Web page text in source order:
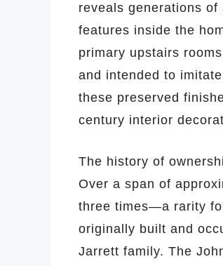
reveals generations
features inside the
primary upstairs
and intended to
these preserved
century interior
The history of
Over a span of
three times—a rarity
originally built and
Jarrett family. The